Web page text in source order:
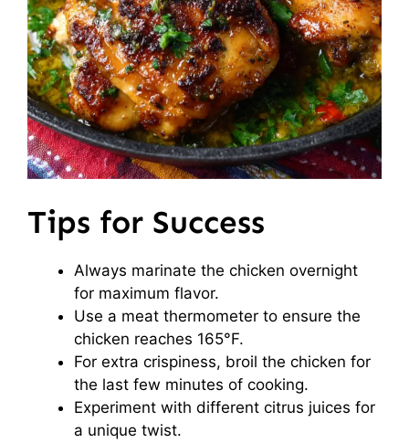
Tips for Success
Always marinate the chicken overnight
for maximum flavor.
Use a meat thermometer to ensure the
chicken reaches 165°F.
For extra crispiness, broil the chicken for
the last few minutes of cooking.
Experiment with different citrus juices for
a unique twist.